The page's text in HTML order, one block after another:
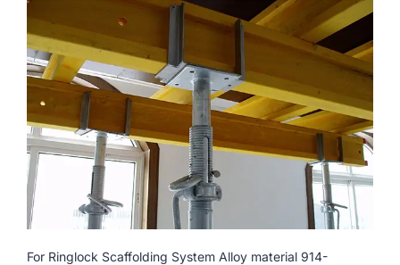
For Ringlock Scaffolding System Alloy material 914-